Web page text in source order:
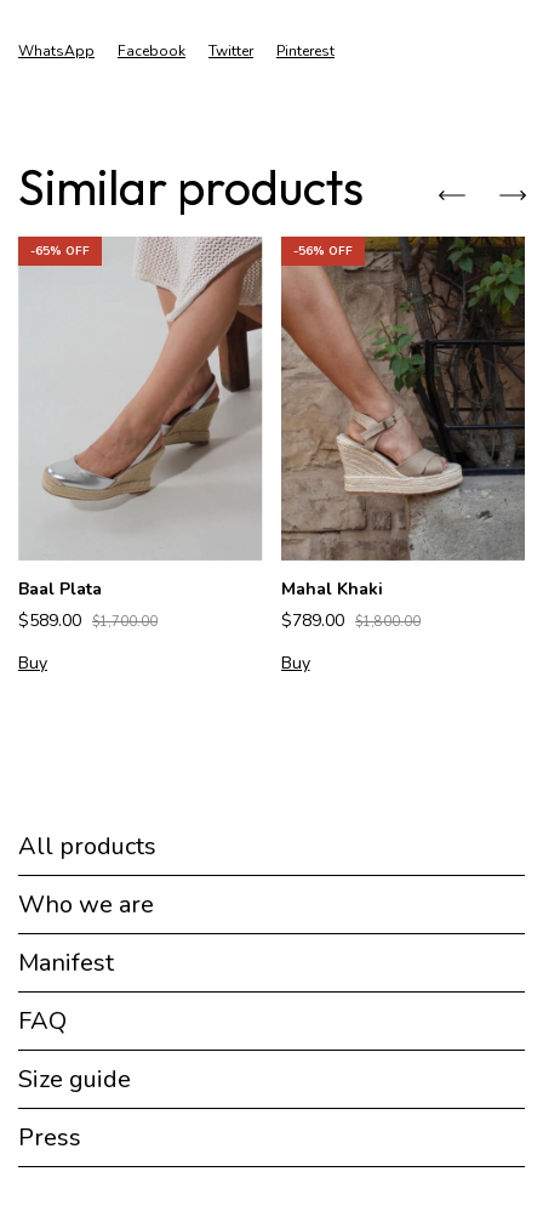
WhatsApp Facebook Twitter Pinterest
Similar products
-65% OFF
Baal Plata
$589.00 $1,700.00
Buy
-56% OFF
Mahal Khaki
$789.00 $1,800.00
Buy
All products
Who we are
Manifest
FAQ
Size guide
Press